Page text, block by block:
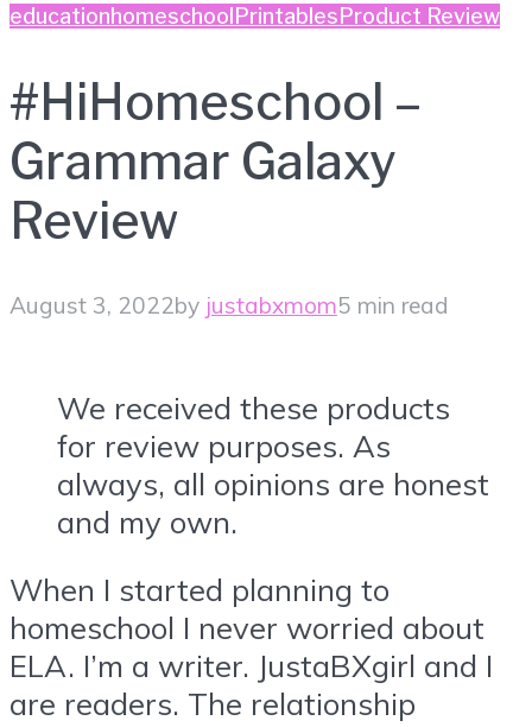
educationhomeschool Printables Product Review
#HiHomeschool –
Grammar Galaxy
Review
August 3, 2022by justabxmom5 min read
We received these products
for review purposes. As
always, all opinions are honest
and my own.
When I started planning to
homeschool I never worried about
ELA. I’m a writer. JustaBXgirl and I
are readers. The relationship